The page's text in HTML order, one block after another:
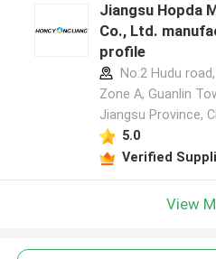
Jiangsu Hopda
Co., Ltd.
profile
No.2 Hudu
Zone A, Guanlin
Jiangsu Province,
5.0
Verified
View